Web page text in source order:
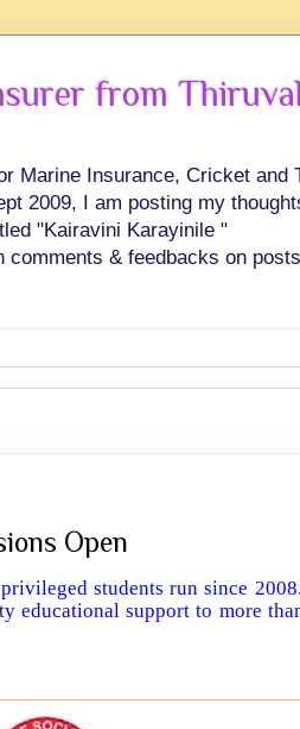
from
Marine Insurance, Cricket and
2009, I am posting my
"Kairavini Karayinile "
& feedbacks on
Open
students run since
educational support to more